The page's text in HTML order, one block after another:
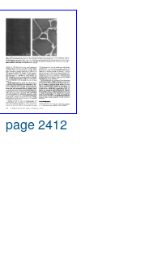
page 2412